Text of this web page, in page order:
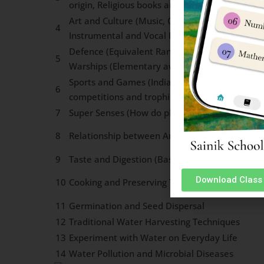
origin, Religious books and important ideas)
4
Art and Culture (Music, Classical and Folk
Instrumental and Vocal Music, Major Dance
5
Defence (Equivalent Ranks in three services,
Warships (Elementary awareness)
6
Sports and Games (India & World).
competitions and trophies associated With
7
Super Senses (How do plants and Animals
8
Relationship between Animals and Human
9
Taste and Digestion (Basic concepts)
10 Cooking and Preserving Techniques
11 Germination and Seed Dispersal
12 Traditional Water Harvesting Techniques
13 Experiment with Water on Everyday Life
14 Water Pollution and Microbial Diseases
Download